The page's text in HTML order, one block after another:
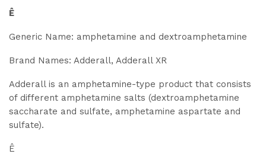
Ê
Generic Name: amphetamine and dextroamphetamine
Brand Names: Adderall, Adderall XR
Adderall is an amphetamine-type product that consists
of different amphetamine salts (dextroamphetamine
saccharate and sulfate, amphetamine aspartate and
sulfate).
Ê